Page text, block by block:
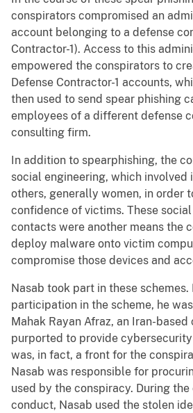
conspirators compromised an
account belonging to a defense
Contractor-1). Access to this
empowered the conspirators to
Defense Contractor-1 accounts,
then used to send spear phishing
employees of a different defense
consulting firm.
In addition to spearphishing, the
social engineering, which involved
others, generally women, in order
confidence of victims. These
contacts were another means the
deploy malware onto victim
compromise those devices and
Nasab took part in these schemes.
participation in the scheme, he
Mahak Rayan Afraz, an Iran-
purported to provide
was, in fact, a front for the
Nasab was responsible for
used by the conspiracy. During
conduct, Nasab used the stolen